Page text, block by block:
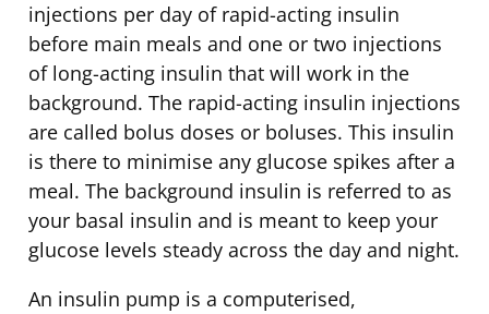
injections per day of rapid-acting insulin
before main meals and one or two injections
of long-acting insulin that will work in the
background. The rapid-acting insulin injections
are called bolus doses or boluses. This insulin
is there to minimise any glucose spikes after a
meal. The background insulin is referred to as
your basal insulin and is meant to keep your
glucose levels steady across the day and night.
An insulin pump is a computerised,